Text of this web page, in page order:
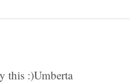
this :)Umberta